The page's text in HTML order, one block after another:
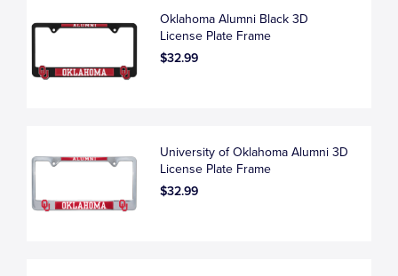
Oklahoma Alumni Black 3D
License Plate Frame
$32.99
University of Oklahoma Alumni 3D
License Plate Frame
$32.99